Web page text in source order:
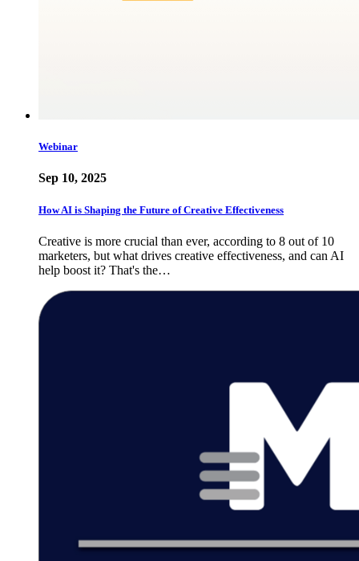
Webinar
Sep 10, 2025
How AI is Shaping the Future of Creative Effectiveness
Creative is more crucial than ever, according to 8 out of 10
marketers, but what drives creative effectiveness, and can AI
help boost it? That's the…